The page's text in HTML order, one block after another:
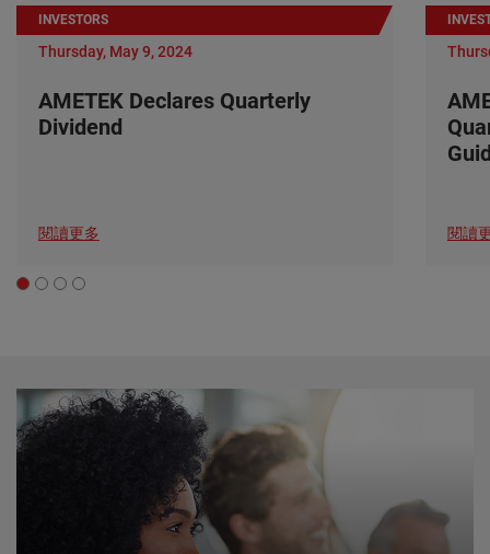
INVESTORS
Thursday, May 9, 2024
AMETEK Declares Quarterly
Dividend
閱讀更多 閱讀